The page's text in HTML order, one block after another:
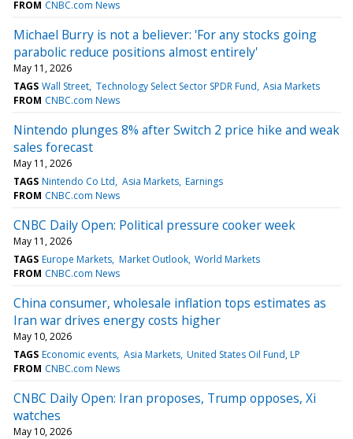
FROM CNBC.com News
Michael Burry is not a believer: 'For any stocks going
parabolic reduce positions almost entirely'
May 11, 2026
TAGS Wall Street Technology Select Sector SPDR Fund Asia Markets
FROM CNBC.com News
Nintendo plunges 8% after Switch 2 price hike and weak
sales forecast
May 11, 2026
TAGS Nintendo Co Ltd Asia Markets Earnings
FROM CNBC.com News
CNBC Daily Open: Political pressure cooker week
May 11, 2026
TAGS Europe Markets Market Outlook World Markets
FROM CNBC.com News
China consumer, wholesale inflation tops estimates as
Iran war drives energy costs higher
May 10, 2026
TAGS Economic events Asia Markets United States Oil Fund, LP
FROM CNBC.com News
CNBC Daily Open: Iran proposes, Trump opposes, Xi
watches
May 10, 2026